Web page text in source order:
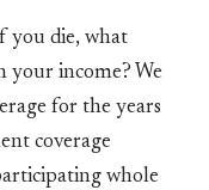
you die, what
your income? We
for the years
coverage
whole